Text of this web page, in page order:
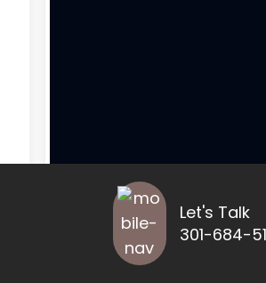
Let's Talk
301-684-